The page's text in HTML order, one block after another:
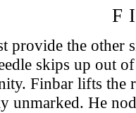
provide the other
skips up out
Finbar lifts the
unmarked. He